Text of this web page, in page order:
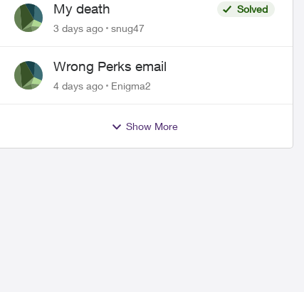
My death
Solved
3 days ago
snug47
Wrong Perks email
4 days ago Enigma2
Show More